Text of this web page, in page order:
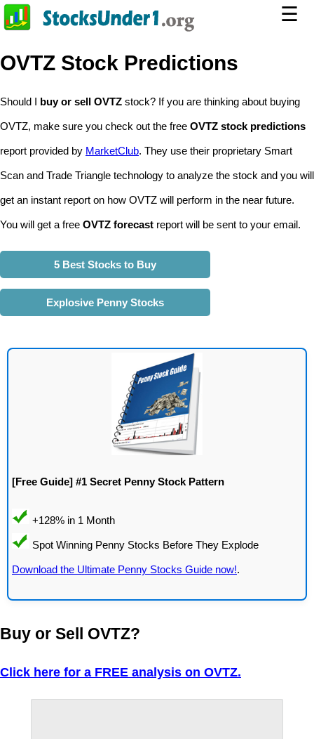
☰
OVTZ Stock Predictions
Should I buy or sell OVTZ stock? If you are thinking about buying
OVTZ, make sure you check out the free OVTZ stock predictions
report provided by MarketClub. They use their proprietary Smart
Scan and Trade Triangle technology to analyze the stock and you will
get an instant report on how OVTZ will perform in the near future.
You will get a free OVTZ forecast report will be sent to your email.
5 Best Stocks to Buy
Explosive Penny Stocks
[Free Guide] #1 Secret Penny Stock Pattern
Download the Ultimate Penny Stocks Guide now!.
Buy or Sell OVTZ?
Click here for a FREE analysis on OVTZ.